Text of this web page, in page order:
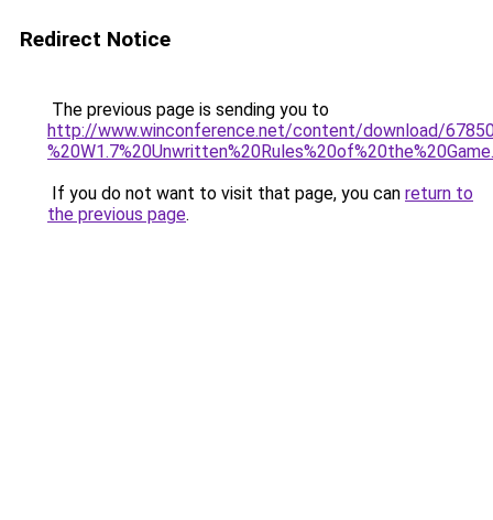
Redirect Notice
The previous page is sending you to
http://www.winconference.net/content/download/
If you do not want to visit that page, you can return to
the previous page.